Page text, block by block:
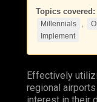
Topics covered:
Millennials ,
Implement
Effectively
regional